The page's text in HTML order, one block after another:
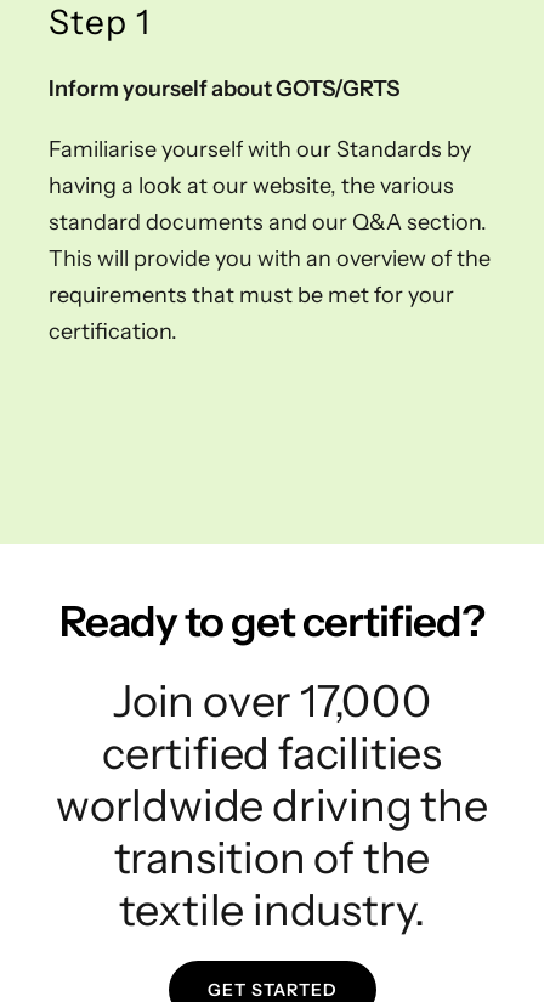
Step 1
Inform yourself about GOTS/GRTS
Familiarise yourself with our Standards by
having a look at our website, the various
standard documents and our Q&A section.
This will provide you with an overview of the
requirements that must be met for your
certification.
Ready to get certified?
Join over 17,000
certified facilities
worldwide driving the
transition of the
textile industry.
GET STARTED